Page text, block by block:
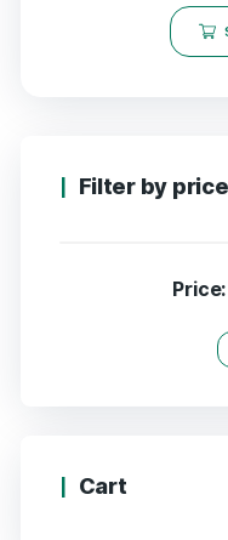
Filter by price
Cart